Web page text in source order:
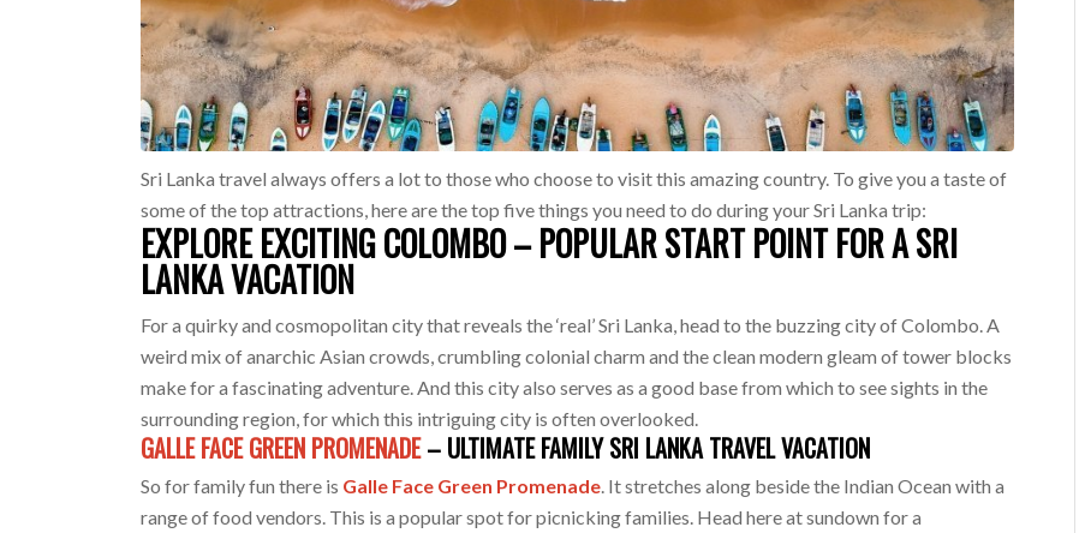
Sri Lanka travel always offers a lot to those who choose to visit this amazing country. To give you a taste of
some of the top attractions, here are the top five things you need to do during your Sri Lanka trip:
EXPLORE EXCITING COLOMBO – POPULAR START POINT FOR A SRI
LANKA VACATION
For a quirky and cosmopolitan city that reveals the ‘real’ Sri Lanka, head to the buzzing city of Colombo. A
weird mix of anarchic Asian crowds, crumbling colonial charm and the clean modern gleam of tower blocks
make for a fascinating adventure. And this city also serves as a good base from which to see sights in the
surrounding region, for which this intriguing city is often overlooked.
GALLE FACE GREEN PROMENADE– ULTIMATE FAMILY SRI LANKA TRAVEL VACATION
So for family fun there is Galle Face Green Promenade. It stretches along beside the Indian Ocean with a
range of food vendors. This is a popular spot for picnicking families. Head here at sundown for a